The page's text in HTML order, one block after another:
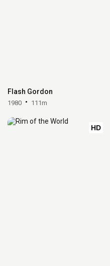
Flash Gordon
1980 111m
HD